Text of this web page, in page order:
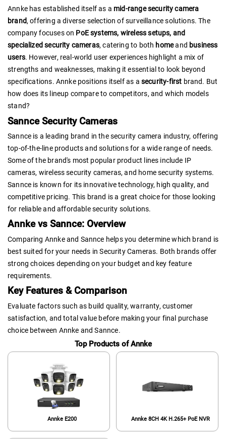
Annke has established itself as a mid-range security camera
brand, offering a diverse selection of surveillance solutions. The
company focuses on PoE systems, wireless setups, and
specialized security cameras, catering to both homeand business
users. However, real-world user experiences highlight a mix of
strengths and weaknesses, making it essential to look beyond
specifications. Annke positions itself as a security-first brand. But
how does its lineup compare to competitors, and which models
stand?
Sannce Security Cameras
Sannce is a leading brand in the security camera industry, offering
top-of-the-line products and solutions for a wide range of needs.
Some of the brand's most popular product lines include IP
cameras, wireless security cameras, and home security systems.
Sannce is known for its innovative technology, high quality, and
competitive pricing. This brand is a great choice for those looking
for reliable and affordable security solutions.
Annke vs Sannce: Overview
Comparing Annke and Sannce helps you determine which brand is
best suited for your needs in Security Cameras. Both brands offer
strong choices depending on your budget and key feature
requirements.
Key Features & Comparison
Evaluate factors such as build quality, warranty, customer
satisfaction, and total value before making your final purchase
choice between Annke and Sannce.
Top Products of Annke
Annke E200 Annke 8CH 4K H.265+ PoE NVR